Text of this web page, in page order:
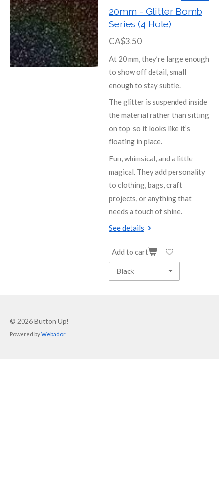
20mm - Glitter Bomb
Series (4 Hole)
CA$3.50
At 20 mm, they’re large enough
to show off detail, small
enough to stay subtle.
The glitter is suspended inside
the material rather than sitting
on top, so it looks like it’s
floating in place.
Fun, whimsical, and a little
magical. They add personality
to clothing, bags, craft
projects, or anything that
needs a touch of shine.
See details
Add to cart
© 2026 Button Up!
Powered byWebador